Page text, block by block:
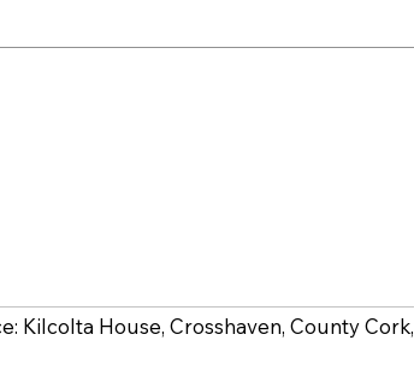
Kilcolta House, Crosshaven, County Cork,